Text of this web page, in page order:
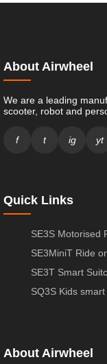
About Airwheel
We are a leading
scooter, robot and
f t ig yt
Quick Links
SE3S Motorised
SE3MiniT Ride
SE3T Smart
SQ3S Kids
About Airwheel